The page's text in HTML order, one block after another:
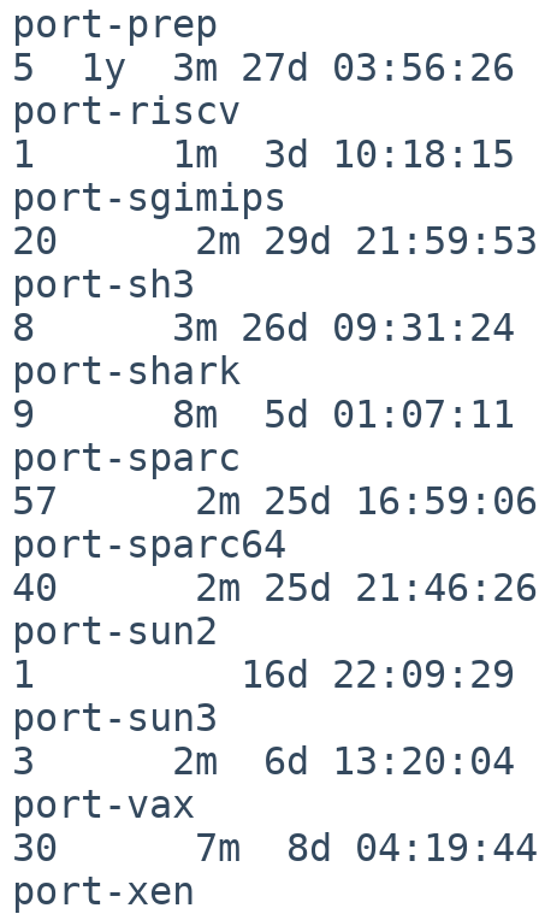
port-prep
5  1y  3m 27d 03:56:26
port-riscv
1      1m  3d 10:18:15
port-sgimips
20      2m 29d 21:59:53
port-sh3
8      3m 26d 09:31:24
port-shark
9      8m  5d 01:07:11
port-sparc
57      2m 25d 16:59:06
port-sparc64
40      2m 25d 21:46:26
port-sun2
1         16d 22:09:29
port-sun3
3      2m  6d 13:20:04
port-vax
30      7m  8d 04:19:44
port-xen